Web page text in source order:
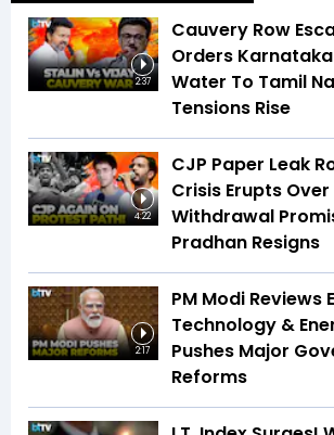
2:37
Cauvery Row
Orders
Water To Tamil
Tensions Rise
4:22
CJP Paper Leak
Crisis Erupts Over
Withdrawal
Pradhan Resigns
2:17
PM Modi Reviews
Technology &
Pushes Major
Reforms